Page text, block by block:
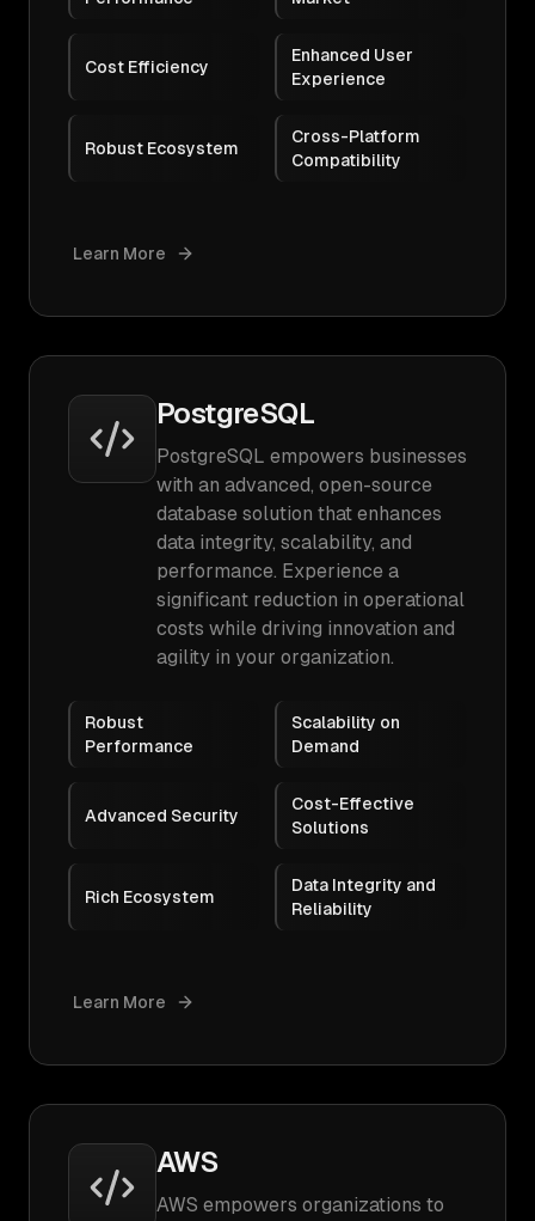
Cost Efficiency
Enhanced User
Experience
Robust Ecosystem
Cross-Platform
Compatibility
Learn More
PostgreSQL
PostgreSQL empowers businesses
with an advanced, open-source
database solution that enhances
data integrity, scalability, and
performance. Experience a
significant reduction in operational
costs while driving innovation and
agility in your organization.
Robust
Performance
Scalability on
Demand
Advanced Security
Cost-Effective
Solutions
Rich Ecosystem
Data Integrity and
Reliability
Learn More
AWS
AWS empowers organizations to